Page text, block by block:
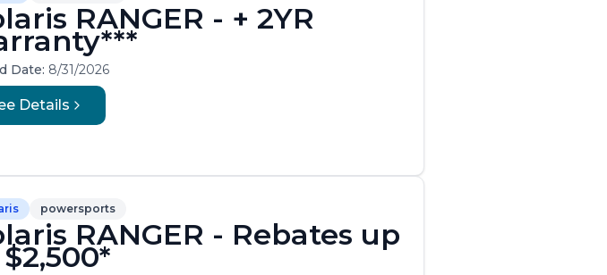
RANGER - + 2YR
Date: 8/31/2026
Details
powersports
RANGER - Rebates up